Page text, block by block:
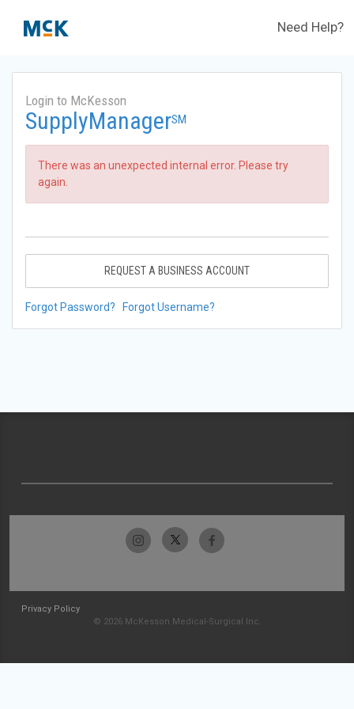
Need Help?
Login to McKesson
SupplyManagerSM
There was an unexpected internal error. Please try
again.
REQUEST A BUSINESS ACCOUNT
Forgot Password? Forgot Username?
Privacy Policy
© 2026 McKesson Medical-Surgical Inc.